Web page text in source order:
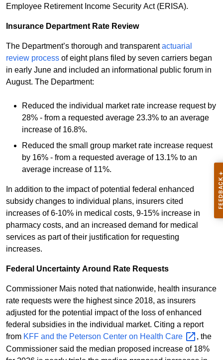
Employee Retirement Income Security Act (ERISA).
Insurance Department Rate Review
The Department’s thorough and transparentactuarial
review process of eight plans filed by seven carriers began
in early June and included an informational public forum in
August. The Department:
Reduced the individual market rate increase request by
28% - from a requested average 23.3% to an average
increase of 16.8%.
Reduced the small group market rate increase request
by 16% - from a requested average of 13.1% to an
average increase of 11%.
In addition to the impact of potential federal enhanced
subsidy changes to individual plans, insurers cited
increases of 6-10% in medical costs, 9-15% increase in
pharmacy costs, and an increased demand for medical
services as part of their justification for requesting
increases.
Federal Uncertainty Around Rate Requests
Commissioner Mais noted that nationwide, health insurance
rate requests were the highest since 2018, as insurers
adjusted for the potential impact of the loss of enhanced
federal subsidies in the individual market. Citing a report
from KFF and the Peterson Center on Health Care
, the
Commissioner said the median proposed increase of 18%